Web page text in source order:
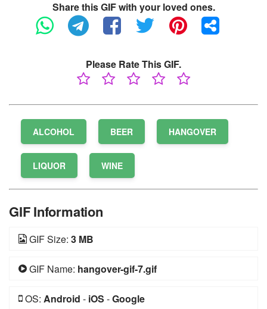
Share this GIF with your loved ones.
Please Rate This GIF.
ALCOHOL BEER HANGOVER
LIQUOR WINE
GIF Information
GIF Size: 3 MB
GIF Name: hangover-gif-7.gif
OS: Android - iOS -Google